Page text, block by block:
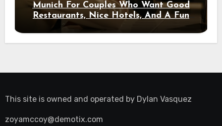
Munich For Couples Who Want Good
Restaurants, Nice Hotels, And A Fun
Night Out
This site is owned and operated by Dylan Vasquez
zoyamccoy@demotix.com